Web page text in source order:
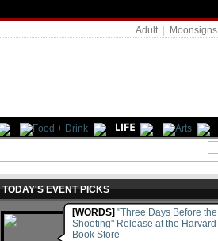
Adult| Moonsigns
TODAY'S EVENT PICKS
[WORDS] "Three Days Before the
Shooting" Release at the Harvard
Book Store